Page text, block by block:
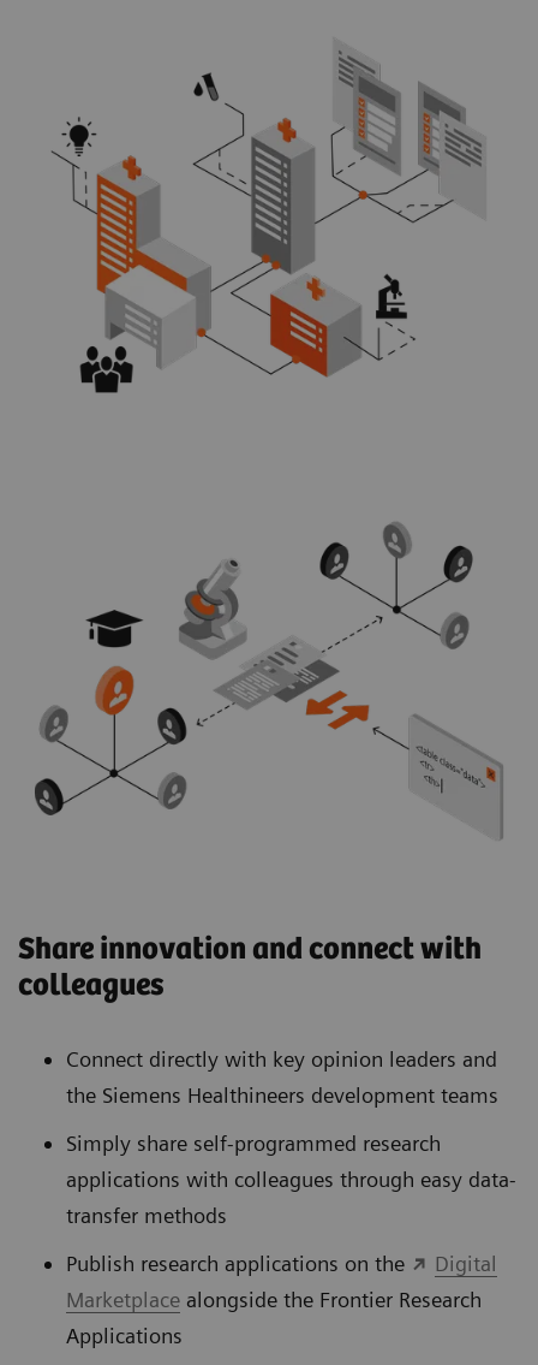
Share innovation and connect with
colleagues
Connect directly with key opinion leaders and
the Siemens Healthineers development teams
Simply share self-programmed research
applications with colleagues through easy data-
transfer methods
Publish research applications on the
Digital
Marketplace alongside the Frontier Research
Applications